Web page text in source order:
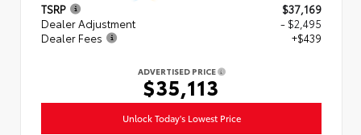
TSRP
$37,169
Dealer Adjustment
- $2,495
Dealer Fees
+$439
ADVERTISED PRICE
$35,113
Unlock Today's Lowest Price